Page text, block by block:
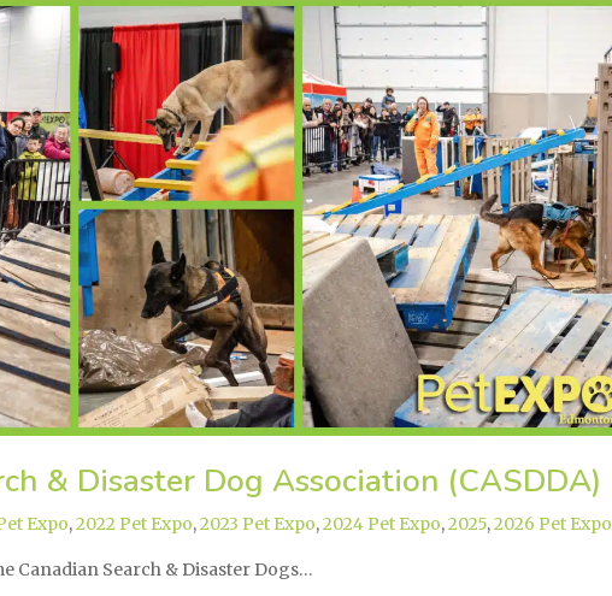
& Disaster Dog Association (CASDDA)
Expo,2022 Pet Expo,2023 Pet Expo,2024 Pet Expo,2025,2026 Pet Expo
Canadian Search & Disaster Dogs…